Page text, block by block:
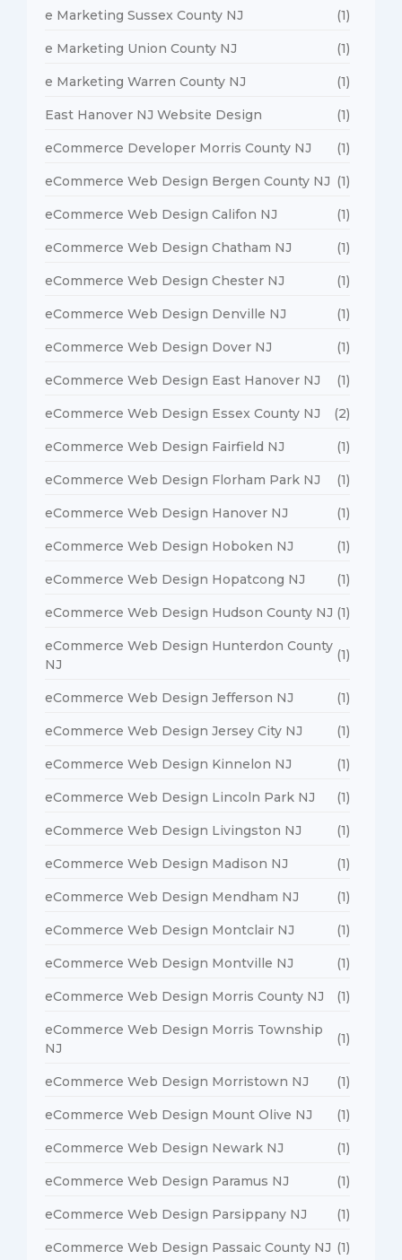
e Marketing Sussex County NJ (1)
e Marketing Union County NJ (1)
e Marketing Warren County NJ (1)
East Hanover NJ Website Design (1)
eCommerce Developer Morris County NJ (1)
eCommerce Web Design Bergen County NJ (1)
eCommerce Web Design Califon NJ (1)
eCommerce Web Design Chatham NJ (1)
eCommerce Web Design Chester NJ (1)
eCommerce Web Design Denville NJ (1)
eCommerce Web Design Dover NJ (1)
eCommerce Web Design East Hanover NJ (1)
eCommerce Web Design Essex County NJ (2)
eCommerce Web Design Fairfield NJ (1)
eCommerce Web Design Florham Park NJ (1)
eCommerce Web Design Hanover NJ (1)
eCommerce Web Design Hoboken NJ (1)
eCommerce Web Design Hopatcong NJ (1)
eCommerce Web Design Hudson County NJ (1)
eCommerce Web Design Hunterdon County
NJ
(1)
eCommerce Web Design Jefferson NJ (1)
eCommerce Web Design Jersey City NJ (1)
eCommerce Web Design Kinnelon NJ (1)
eCommerce Web Design Lincoln Park NJ (1)
eCommerce Web Design Livingston NJ (1)
eCommerce Web Design Madison NJ (1)
eCommerce Web Design Mendham NJ (1)
eCommerce Web Design Montclair NJ (1)
eCommerce Web Design Montville NJ (1)
eCommerce Web Design Morris County NJ (1)
eCommerce Web Design Morris Township
NJ
(1)
eCommerce Web Design Morristown NJ (1)
eCommerce Web Design Mount Olive NJ (1)
eCommerce Web Design Newark NJ (1)
eCommerce Web Design Paramus NJ (1)
eCommerce Web Design Parsippany NJ (1)
eCommerce Web Design Passaic County NJ (1)